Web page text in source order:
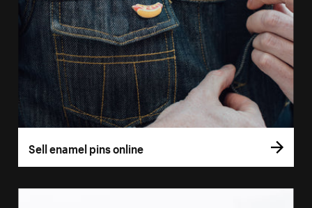
Sell enamel pins online